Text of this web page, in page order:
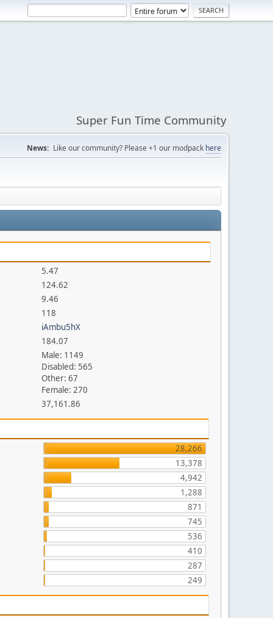
Super Fun Time Community
News: Like our community? Please +1 our modpack here
5.47
124.62
9.46
118
iAmbu5hX
184.07
Male: 1149
Disabled: 565
Other: 67
Female: 270
37,161.86
28,266
13,378
4,942
1,288
871
745
536
410
287
249